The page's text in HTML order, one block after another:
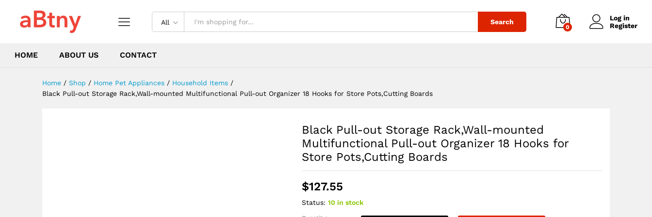
All Search
0
Log in
Register
HOME ABOUT US CONTACT
Home / Shop / Home Pet Appliances / Household Items /
Black Pull-out Storage Rack,Wall-mounted Multifunctional Pull-out Organizer 18 Hooks for Store Pots,Cutting Boards
Black Pull-out Storage Rack,Wall-mounted
Multifunctional Pull-out Organizer 18 Hooks for
Store Pots,Cutting Boards
$127.55
Status: 10 in stock
Hooks for Store Pots,Cutting Boards
Description Reviews (0)
$127.55